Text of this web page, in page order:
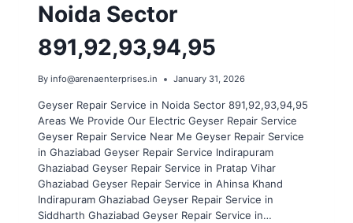
Noida Sector
891,92,93,94,95
By info@arenaenterprises.in January 31, 2026
Geyser Repair Service in Noida Sector 891,92,93,94,95
Areas We Provide Our Electric Geyser Repair Service
Geyser Repair Service Near Me Geyser Repair Service
in Ghaziabad Geyser Repair Service Indirapuram
Ghaziabad Geyser Repair Service in Pratap Vihar
Ghaziabad Geyser Repair Service in Ahinsa Khand
Indirapuram Ghaziabad Geyser Repair Service in
Siddharth Ghaziabad Geyser Repair Service in…